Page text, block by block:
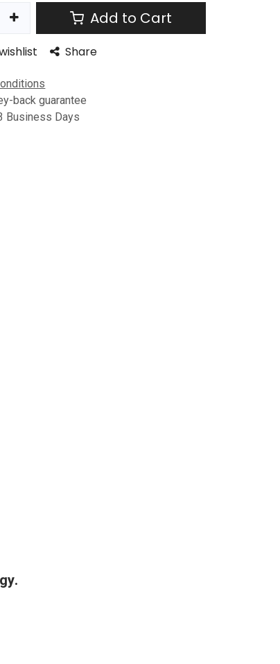
Add to Cart
Share
back guarantee
Business Days